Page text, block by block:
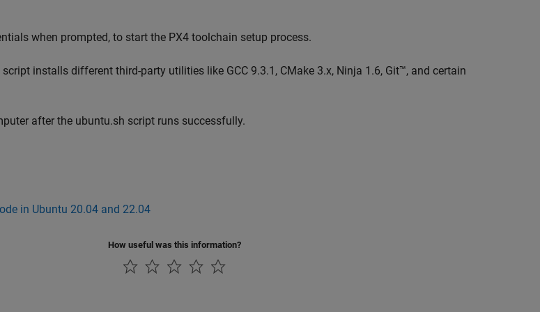
when prompted, to start the PX4 toolchain setup process.
installs different third-party utilities like GCC 9.3.1, CMake 3.x, Ninja 1.6, Git™, and certain
after the ubuntu.sh script runs successfully.
in Ubuntu 20.04 and 22.04
How useful was this information?